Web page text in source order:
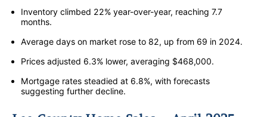
Inventory climbed 22% year-over-year, reaching 7.7
months.
Average days on market rose to 82, up from 69 in 2024.
Prices adjusted 6.3% lower, averaging $468,000.
Mortgage rates steadied at 6.8%, with forecasts
suggesting further decline.